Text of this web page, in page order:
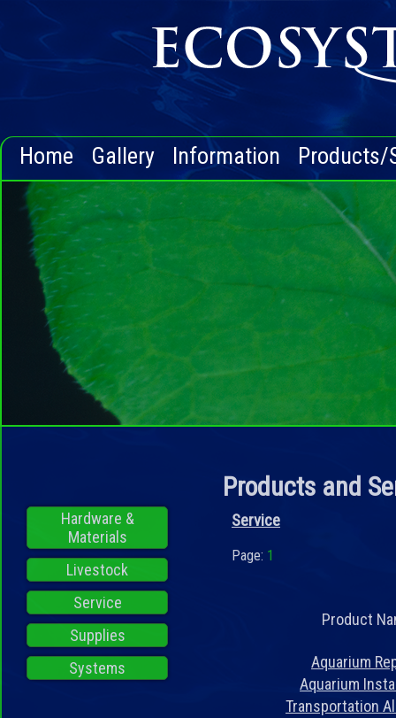
Home Gallery Information Products/
Hardware &
Materials
Livestock
Service
Supplies
Systems
Products and
Service
Page: 1
Product
Aquarium
Aquarium
Transportation